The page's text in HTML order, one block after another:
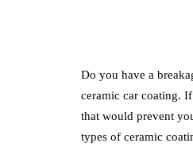
Do you have a
ceramic car coating.
that would prevent
types of ceramic